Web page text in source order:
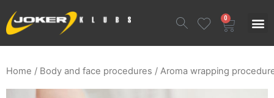
0
Home / Body and face procedures / Aroma wrapping